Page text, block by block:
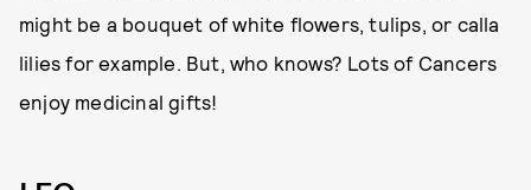
might be a bouquet of white flowers, tulips, or calla
lilies for example. But, who knows? Lots of Cancers
enjoy medicinal gifts!